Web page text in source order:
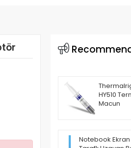
HY510
Macun
Notebook Ekran